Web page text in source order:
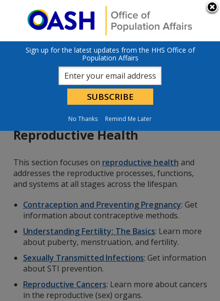
An official website of the United States government
Here’s how you
U.S. Department of Health & Human Services
Reproductive Health
This section focuses on reproductive health and
addresses the reproductive processes, functions,
and systems at all stages across the lifespan.
Contraception and Preventing Pregnancy: Get
information about contraceptive methods.
Understanding Fertility: The Basics: Learn more
about puberty, menstruation, and fertility.
Sexually Transmitted Infections: Get information
about STI prevention.
Reproductive Cancers: Learn more about cancers
in the reproductive (sex) organs.
Sign up for the latest updates from the HHS Office of
Population Affairs
No Thanks Remind Me Later